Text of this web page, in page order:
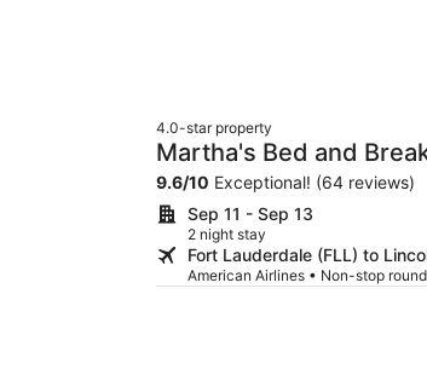
4.0-star property
Martha's Bed and
9.6/10 Exceptional! (64 reviews)
Sep 11 - Sep 13
2 night stay
Fort Lauderdale (FLL) to
American Airlines • Non-stop